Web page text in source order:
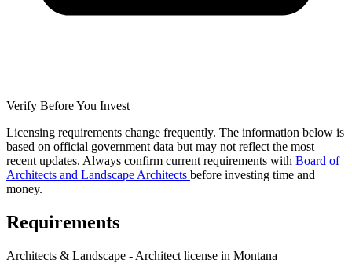
Verify Before You Invest
Licensing requirements change frequently. The information below is
based on official government data but may not reflect the most
recent updates. Always confirm current requirements with Board of
Architects and Landscape Architects before investing time and
money.
Requirements
Architects & Landscape - Architect license in Montana